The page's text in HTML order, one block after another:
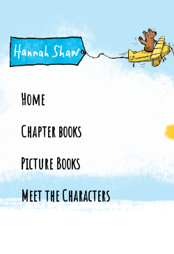
Home
Chapter books
Picture Books
Meet the Characters